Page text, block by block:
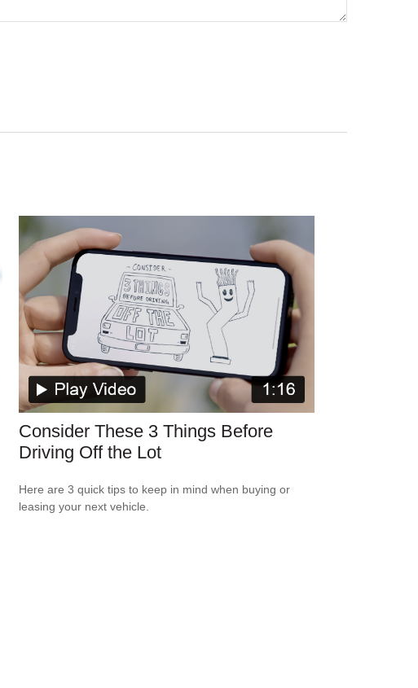
Consider These 3 Things Before
Driving Off the Lot
Here are 3 quick tips to keep in mind when buying or
leasing your next vehicle.